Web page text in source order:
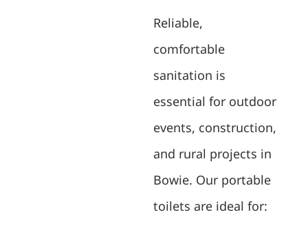
Reliable,
comfortable
sanitation is
essential for outdoor
events, construction,
and rural projects in
Bowie. Our portable
toilets are ideal for: